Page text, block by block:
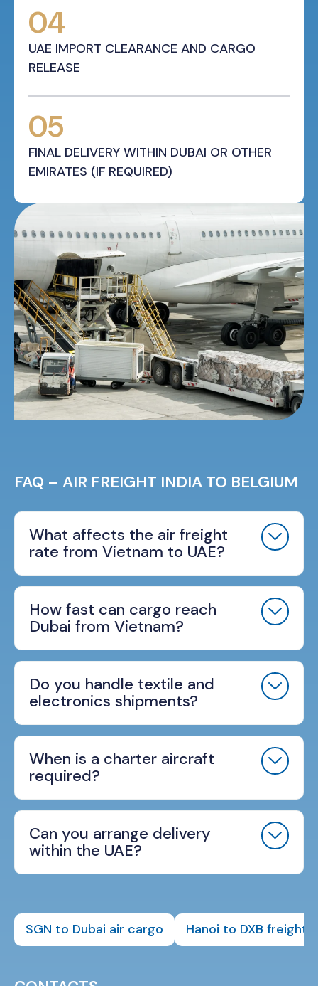
04
UAE IMPORT CLEARANCE AND CARGO
RELEASE
05
FINAL DELIVERY WITHIN DUBAI OR OTHER
EMIRATES (IF REQUIRED)
FAQ – AIR FREIGHT INDIA TO BELGIUM
What affects the air freight
rate from Vietnam to UAE?
How fast can cargo reach
Dubai from Vietnam?
Do you handle textile and
electronics shipments?
When is a charter aircraft
required?
Can you arrange delivery
within the UAE?
SGN to Dubai air cargo Hanoi to DXB freight